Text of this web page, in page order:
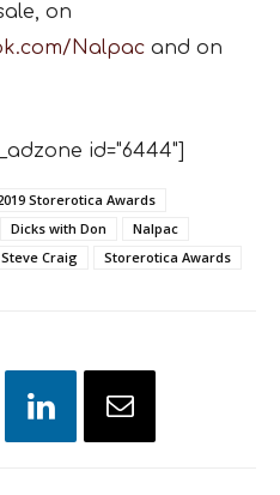
on
Nalpac and on
id="6444"]
Storerotica Awards
Dicks with Don
Nalpac
Steve Craig Storerotica Awards